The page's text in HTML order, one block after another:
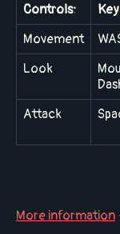
Controls: Key
Movement
Look
Attack
More information